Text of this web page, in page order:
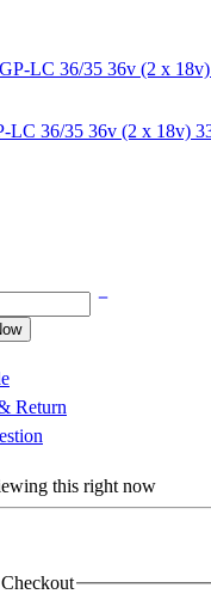
LC 36/35 36v (2 x 18v)
Return
this right now